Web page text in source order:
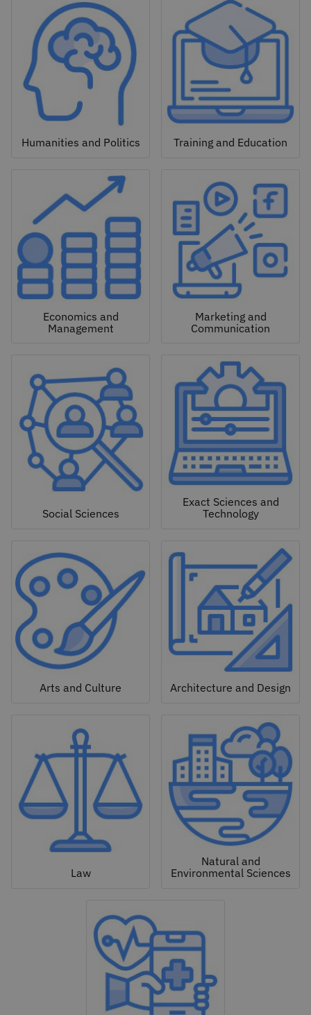
Humanities and Politics Training and Education
Economics and
Management
Marketing and
Communication
Social Sciences
Exact Sciences and
Technology
Arts and Culture Architecture and Design
Law
Natural and
Environmental Sciences